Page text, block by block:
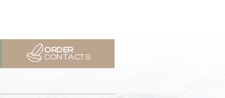
ORDER
CONTACTS